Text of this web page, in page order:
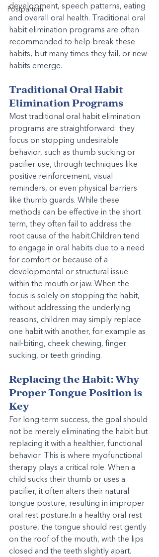
Postpartum
development, speech patterns, eating
and overall oral health. Traditional oral
habit elimination programs are often
recommended to help break these
habits, but many times they fail, or new
habits emerge.
Traditional Oral Habit
Elimination Programs
Most traditional oral habit elimination
programs are straightforward: they
focus on stopping undesirable
behavior, such as thumb sucking or
pacifier use, through techniques like
positive reinforcement, visual
reminders, or even physical barriers
like thumb guards. While these
methods can be effective in the short
term, they often fail to address the
root cause of the habit.Children tend
to engage in oral habits due to a need
for comfort or because of a
developmental or structural issue
within the mouth or jaw. When the
focus is solely on stopping the habit,
without addressing the underlying
reasons, children may simply replace
one habit with another, for example as
nail-biting, cheek chewing, finger
sucking, or teeth grinding.
Replacing the Habit: Why
Proper Tongue Position is
Key
For long-term success, the goal should
not be merely eliminating the habit but
replacing it with a healthier, functional
behavior. This is where myofunctional
therapy plays a critical role. When a
child sucks their thumb or uses a
pacifier, it often alters their natural
tongue posture, resulting in improper
oral rest posture.In a healthy oral rest
posture, the tongue should rest gently
on the roof of the mouth, with the lips
closed and the teeth slightly apart.